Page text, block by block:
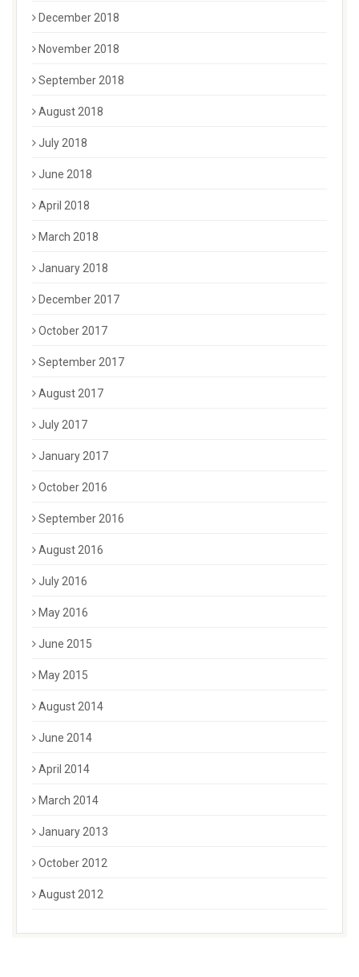
December 2018
November 2018
September 2018
August 2018
July 2018
June 2018
April 2018
March 2018
January 2018
December 2017
October 2017
September 2017
August 2017
July 2017
January 2017
October 2016
September 2016
August 2016
July 2016
May 2016
June 2015
May 2015
August 2014
June 2014
April 2014
March 2014
January 2013
October 2012
August 2012